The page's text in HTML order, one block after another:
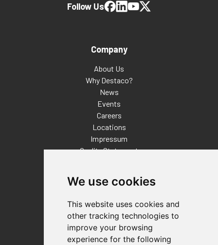
We use cookies
This website uses cookies and
other tracking technologies to
improve your browsing
experience for the following
Company
About Us
Why Destaco?
News
Events
Careers
Locations
Impressum
Quality Statement
Distributor Finder
FAQs
Policies/Terms and Conditions
Privacy & Cookie Policy
Terms of Use
Follow Us